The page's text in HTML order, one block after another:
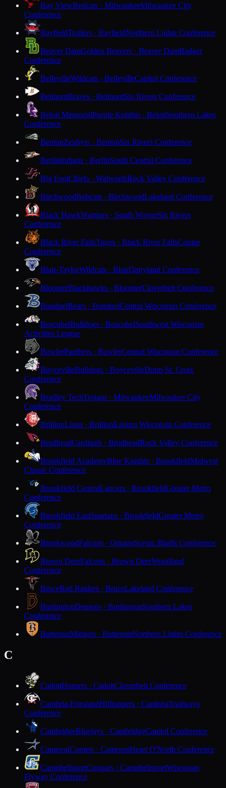
Bay ViewRedcats · MilwaukeeMilwaukee City
Conference
BayfieldTrollers · BayfieldNorthern Lights Conference
Beaver DamGolden Beavers · Beaver DamBadger
Conference
BellevilleWildcats · BellevilleCapitol Conference
BelmontBraves · BelmontSix Rivers Conference
Beloit MemorialPurple Knights · BeloitSouthern Lakes
Conference
BentonZephyrs · BentonSix Rivers Conference
BerlinIndians · BerlinSouth Central Conference
Big FootChiefs · WalworthRock Valley Conference
BirchwoodBobcats · BirchwoodLakeland Conference
Black HawkWarriors · South WayneSix Rivers
Conference
Black River FallsTigers · Black River FallsCoulee
Conference
Blair-TaylorWildcats · BlairDairyland Conference
BloomerBlackhawks · BloomerCloverbelt Conference
BonduelBears · BonduelCentral Wisconsin Conference
BoscobelBulldogs · BoscobelSouthwest Wisconsin
Activities League
BowlerPanthers · BowlerCentral Wisconsin Conference
BoycevilleBulldogs · BoycevilleDunn-St. Croix
Conference
Bradley TechTrojans · MilwaukeeMilwaukee City
Conference
BrillionLions · BrillionEastern Wisconsin Conference
BrodheadCardinals · BrodheadRock Valley Conference
Brookfield AcademyBlue Knights · BrookfieldMidwest
Classic Conference
Brookfield CentralLancers · BrookfieldGreater Metro
Conference
Brookfield EastSpartans · BrookfieldGreater Metro
Conference
BrookwoodFalcons · OntarioScenic Bluffs Conference
Brown DeerFalcons · Brown DeerWoodland
Conference
BruceRed Raiders · BruceLakeland Conference
BurlingtonDemons · BurlingtonSouthern Lakes
Conference
ButternutMidgets · ButternutNorthern Lights Conference
C
CadottHornets · CadottCloverbelt Conference
Cambria-FrieslandHilltoppers · CambriaTrailways
Conference
CambridgeBluejays · CambridgeCapitol Conference
CameronComets · CameronHeart O'North Conference
CampbellsportCougars · CampbellsportWisconsin
Flyway Conference